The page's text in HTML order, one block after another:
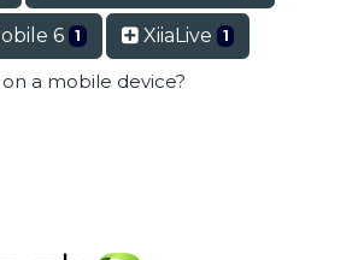
6 1 XiiaLive 1
a mobile device?